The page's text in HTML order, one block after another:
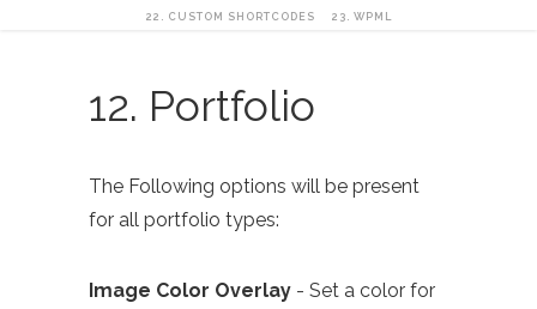
22. CUSTOM SHORTCODES 23. WPML
12. Portfolio
The Following options will be present
for all portfolio types:
Image Color Overlay - Set a color for